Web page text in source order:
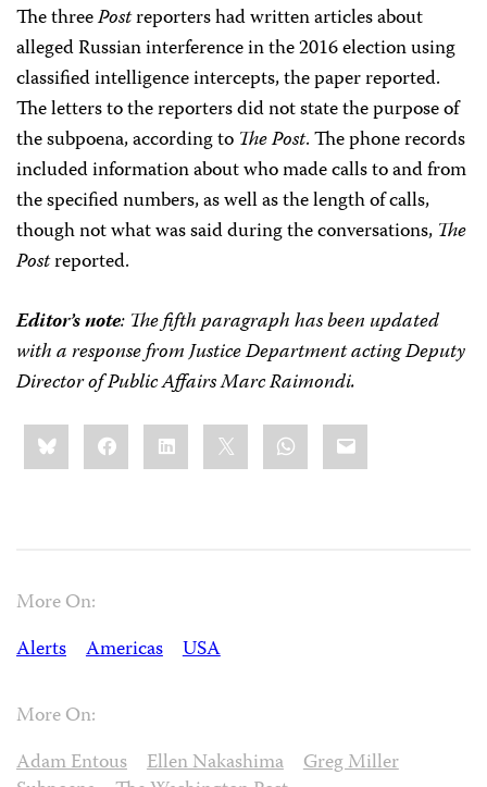
The threePostreporters had written articles about
alleged Russian interference in the 2016 election using
classified intelligence intercepts, the paper reported.
The letters to the reporters did not state the purpose of
the subpoena, according to The Post. The phone records
included information about who made calls to and from
the specified numbers, as well as the length of calls,
though not what was said during the conversations, The
Postreported.
Editor’s note: The fifth paragraph has been updated
with a response fromJustice Department acting Deputy
Director of Public Affairs Marc Raimondi.
Share
this:BlueskyFacebookLinkedIn WhatsApp
Email
More On:
Alerts
Americas USA
More On:
Adam Entous
Ellen Nakashima
Greg Miller